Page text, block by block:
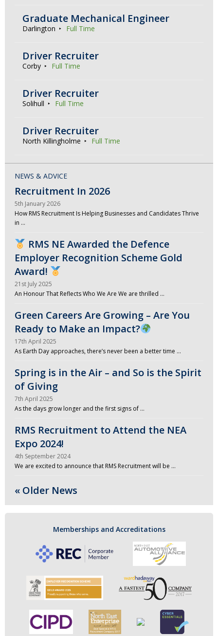
Graduate Mechanical Engineer
Darlington Full Time
Driver Recruiter
Corby Full Time
Driver Recruiter
Solihull Full Time
Driver Recruiter
North Killingholme Full Time
NEWS & ADVICE
Recruitment In 2026
5th January 2026
How RMS Recruitment Is Helping Businesses and Candidates Thrive
in …
RMS NE Awarded the Defence
Employer Recognition Scheme Gold
Award!
21st July 2025
An Honour That Reflects Who We Are We are thrilled …
Green Careers Are Growing – Are You
Ready to Make an Impact?
17th April 2025
As Earth Day approaches, there’s never been a better time …
Spring is in the Air – and So is the Spirit
of Giving
7th April 2025
As the days grow longer and the first signs of …
RMS Recruitment to Attend the NEA
Expo 2024!
4th September 2024
We are excited to announce that RMS Recruitment will be …
« Older News
Memberships and Accreditations